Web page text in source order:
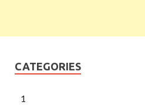
CATEGORIES
1